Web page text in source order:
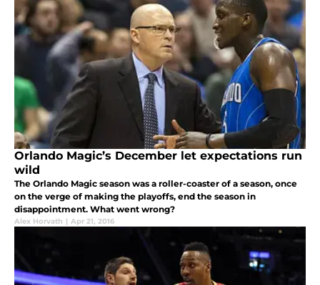
Orlando Magic’s December let expectations run
wild
The Orlando Magic season was a roller-coaster of a season, once
on the verge of making the playoffs, end the season in
disappointment. What went wrong?
Alex Horvath | Apr 21, 2016